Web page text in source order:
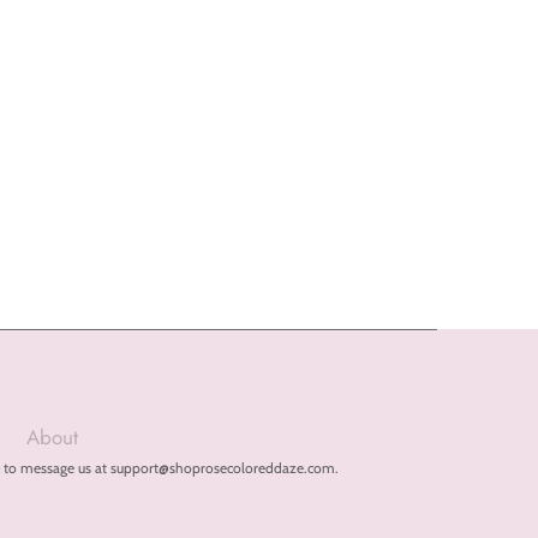
About
message us at support@shoprosecoloreddaze.com.